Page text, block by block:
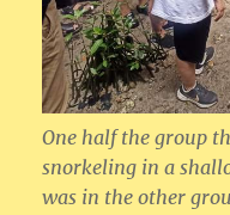
One half the group
snorkeling in a
was in the other